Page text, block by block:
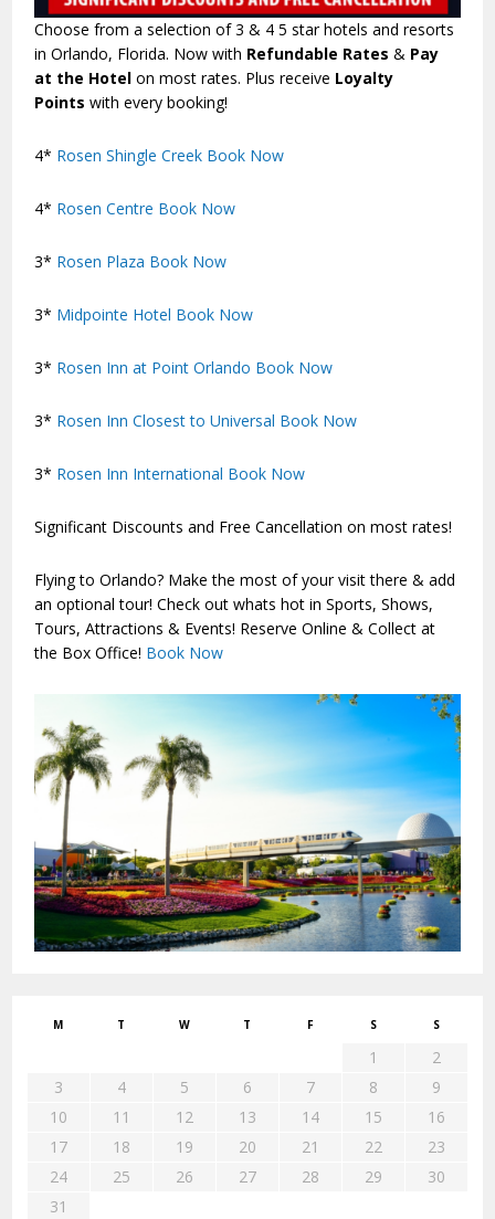
Choose from a selection of 3 & 4 5 star hotels and resorts
in Orlando, Florida. Now with Refundable Rates & Pay
at the Hotel on most rates. Plus receive Loyalty
Points with every booking!
4* Rosen Shingle Creek Book Now
4* Rosen Centre Book Now
3* Rosen Plaza Book Now
3* Midpointe Hotel Book Now
3* Rosen Inn at Point Orlando Book Now
3* Rosen Inn Closest to Universal Book Now
3* Rosen Inn International Book Now
Significant Discounts and Free Cancellation on most rates!
Flying to Orlando? Make the most of your visit there & add
an optional tour! Check out whats hot in Sports, Shows,
Tours, Attractions & Events! Reserve Online & Collect at
the Box Office! Book Now
M T W T F S S
1
2
3
4 5 6 7 8
9
10
11 12 13 14 15
16
17
18 19 20 21 22
23
24
25 26 27 28 29
30
31